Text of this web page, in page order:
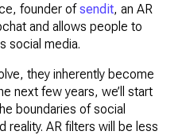
founder ofsendit, an AR
and allows people to
social media.
they inherently become
next few years, we’ll start
boundaries of social
reality. AR filters will be less